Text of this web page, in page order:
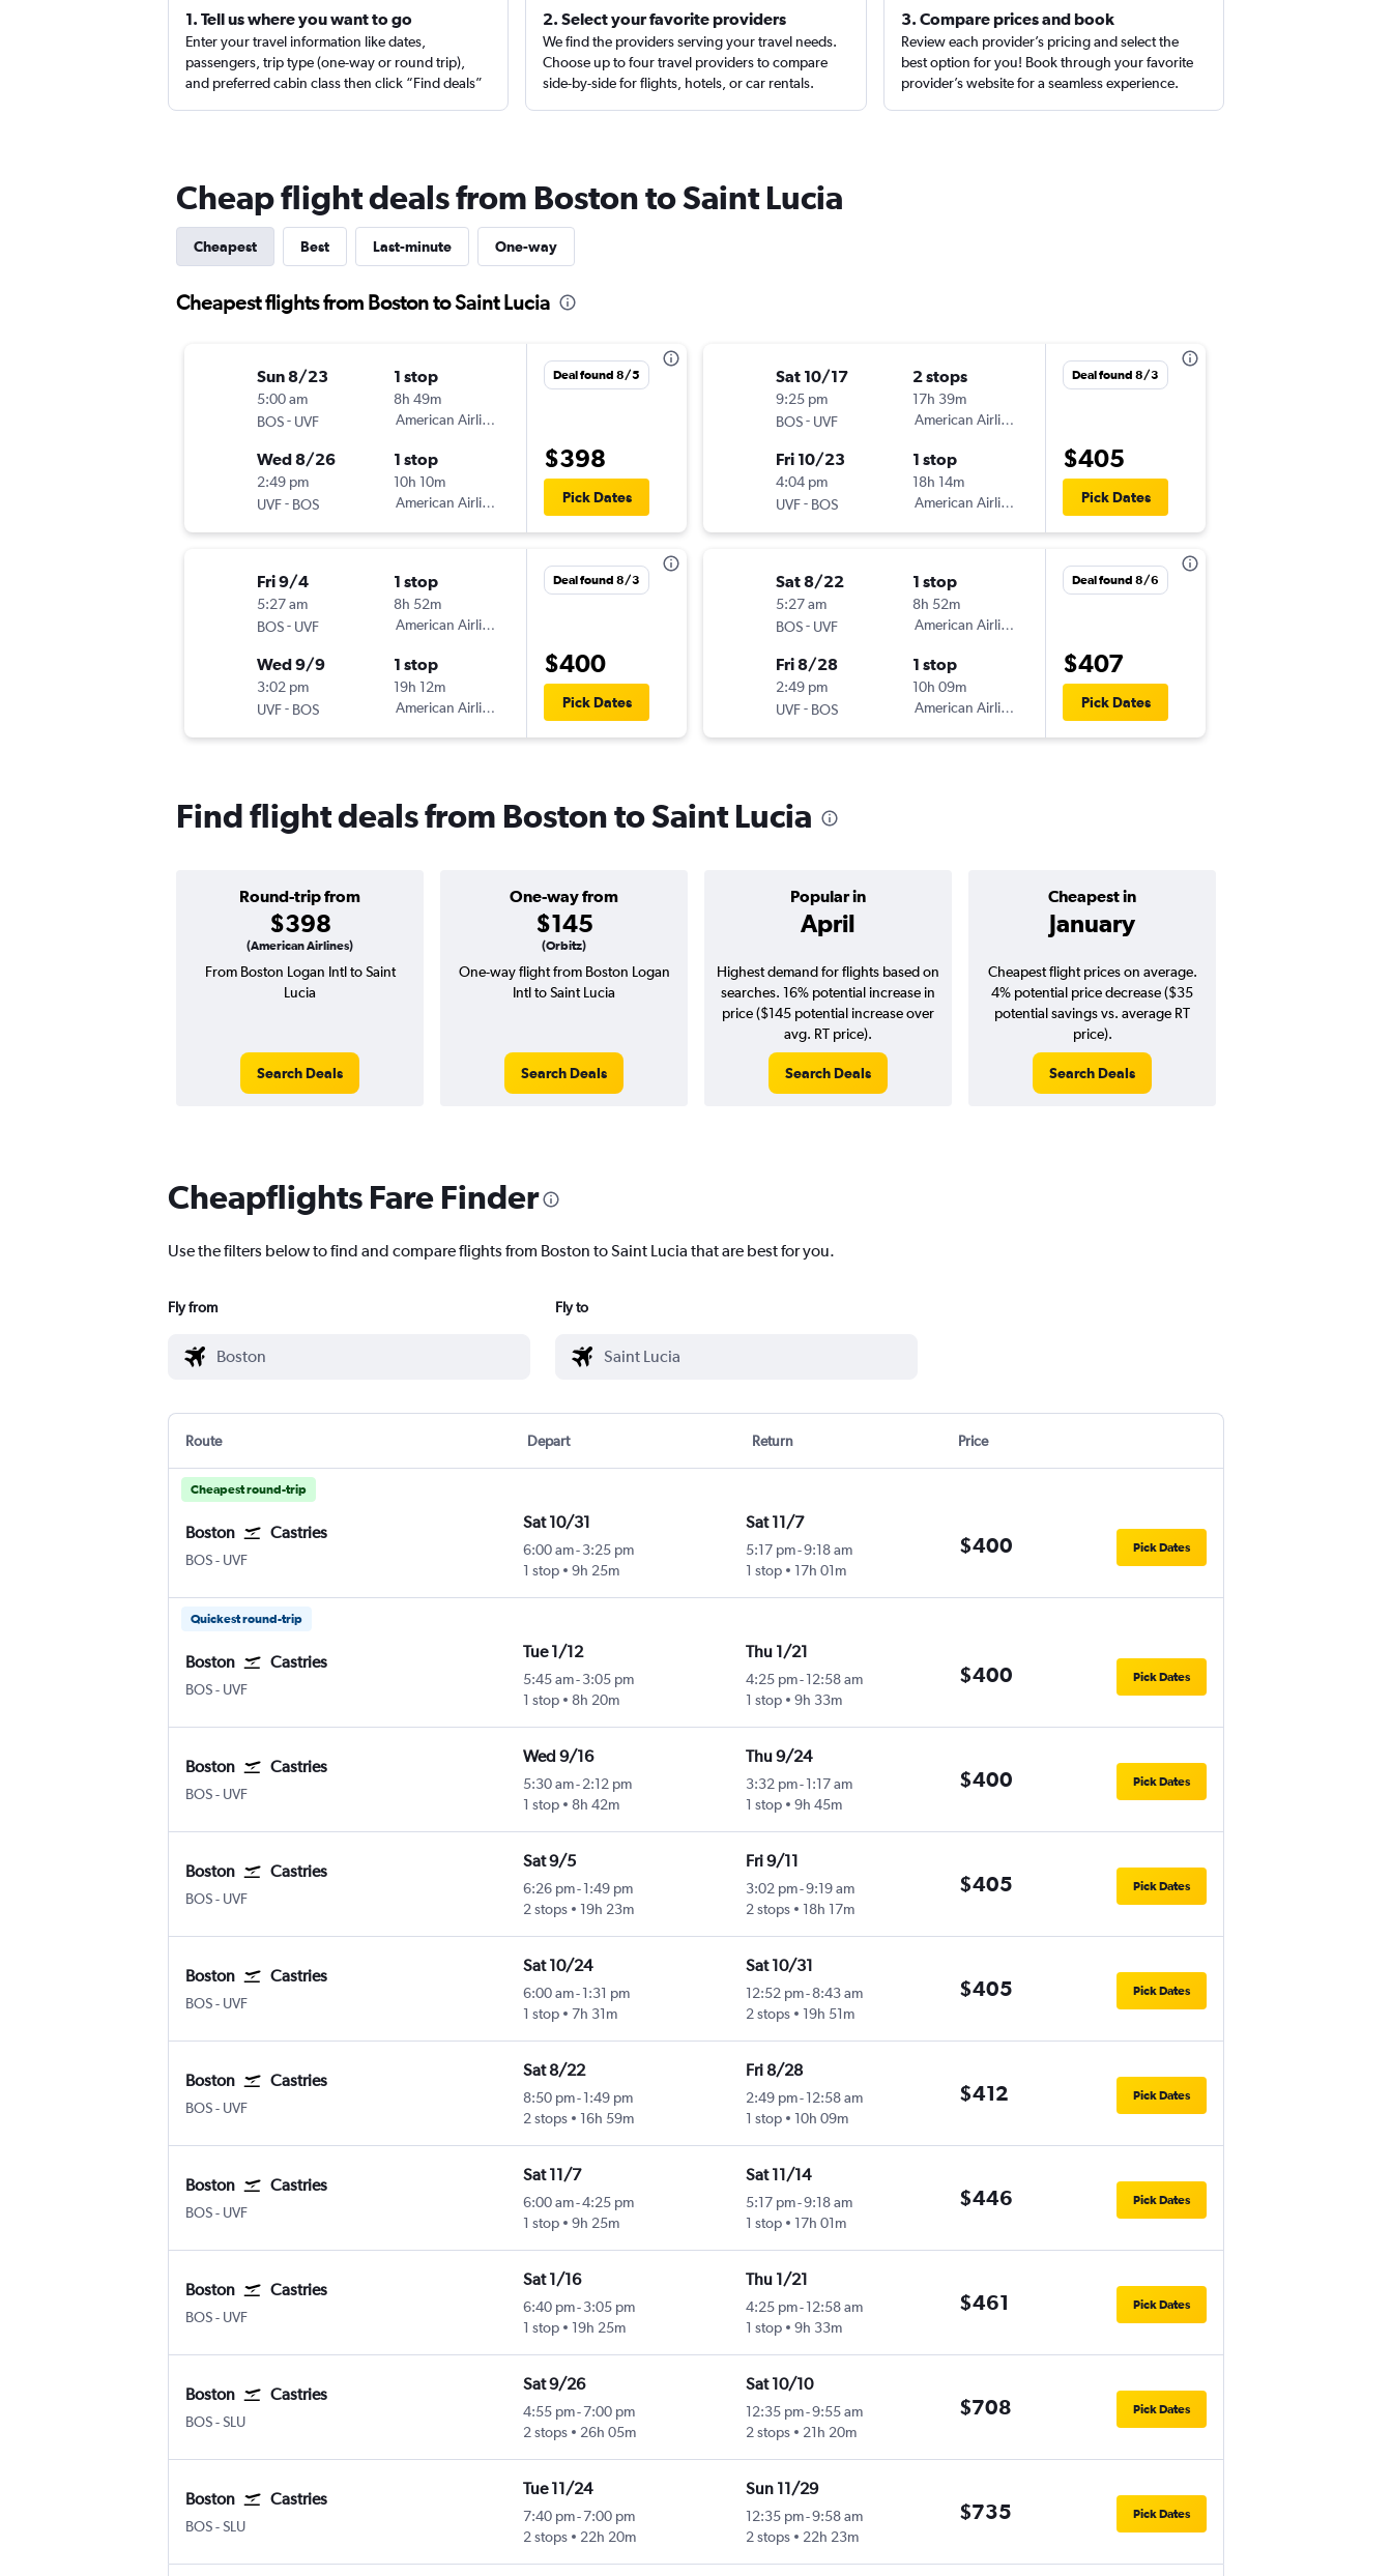
1. Tell us where you want to go
Enter your travel information like dates,
passengers, trip type (one-way or round trip),
and preferred cabin class then click “Find deals”
2. Select your favorite providers
We find the providers serving your travel needs.
Choose up to four travel providers to compare
side-by-side for flights, hotels, or car rentals.
3. Compare prices and book
Review each provider’s pricing and select the
best option for you! Book through your favorite
provider’s website for a seamless experience.
Cheap flight deals from Boston to Saint Lucia
Cheapest Best Last-minute One-way
Cheapest flights from Boston to Saint Lucia
Sun 8/23
5:00 am
BOS- UVF
1 stop
8h 49m
American Airlines
Wed 8/26
2:49 pm
UVF- BOS
1 stop
10h 10m
American Airlines
Deal found 8/5
$398
Pick Dates
Fri 9/4
5:27 am
BOS- UVF
1 stop
8h 52m
American Airlines
Wed 9/9
3:02 pm
UVF- BOS
1 stop
19h 12m
American Airlines
Deal found 8/3
$400
Pick Dates
Sat 10/17
9:25 pm
BOS- UVF
2 stops
17h 39m
American Airlines
Fri 10/23
4:04 pm
UVF- BOS
1 stop
18h 14m
American Airlines
Deal found 8/3
$405
Pick Dates
Sat 8/22
5:27 am
BOS- UVF
1 stop
8h 52m
American Airlines
Fri 8/28
2:49 pm
UVF- BOS
1 stop
10h 09m
American Airlines
Deal found 8/6
$407
Pick Dates
Find flight deals from Boston to Saint Lucia
Round-trip from
$398
(American Airlines)
One-way from
$145
(Orbitz)
Popular in
April
Cheapest in
January
From Boston Logan Intl to Saint
Lucia
Search Deals
One-way flight from Boston Logan
Intl to Saint Lucia
Search Deals
Highest demand for flights based on
searches. 16% potential increase in
price ($145 potential increase over
avg. RT price).
Search Deals
Cheapest flight prices on average.
4% potential price decrease ($35
potential savings vs. average RT
price).
Search Deals
Cheapflights Fare Finder
Use the filters below to find and compare flights from Boston to Saint Lucia that are best for you.
Fly from Fly to
Route Depart Return Price
Cheapest round-trip
Boston Castries
BOSBoston Logan Intl
- UVF
Sat 10/31
6:00 am- 3:25 pm
1 stop
9h 25m
Sat 11/7
5:17 pm-9:18 am
1 stop
17h 01m
$400 Pick Dates
Quickest round-trip
Boston Castries
BOSBoston Logan Intl
- UVF
Tue 1/12
5:45 am- 3:05 pm
1 stop
8h 20m
Thu 1/21
4:25 pm-12:58 am
1 stop
9h 33m
$400 Pick Dates
Boston Castries
BOSBoston Logan Intl
- UVF
Wed 9/16
5:30 am- 2:12 pm
1 stop
8h 42m
Thu 9/24
3:32 pm-1:17 am
1 stop
9h 45m
$400 Pick Dates
Boston Castries
BOSBoston Logan Intl
- UVF
Sat 9/5
6:26 pm- 1:49 pm
2 stops
19h 23m
Fri 9/11
3:02 pm-9:19 am
2 stops
18h 17m
$405 Pick Dates
Boston Castries
BOSBoston Logan Intl
- UVF
Sat 10/24
6:00 am- 1:31 pm
1 stop
7h 31m
Sat 10/31
12:52 pm-8:43 am
2 stops
19h 51m
$405 Pick Dates
Boston Castries
BOSBoston Logan Intl
- UVF
Sat 8/22
8:50 pm- 1:49 pm
2 stops
16h 59m
Fri 8/28
2:49 pm-12:58 am
1 stop
10h 09m
$412 Pick Dates
Boston Castries
BOSBoston Logan Intl
- UVF
Sat 11/7
6:00 am-4:25 pm
1 stop
9h 25m
Sat 11/14
5:17 pm-9:18 am
1 stop
17h 01m
$446 Pick Dates
Boston Castries
BOSBoston Logan Intl
- UVF
Sat 1/16
6:40 pm- 3:05 pm
1 stop
19h 25m
Thu 1/21
4:25 pm-12:58 am
1 stop
9h 33m
$461 Pick Dates
Boston Castries
BOSBoston Logan Intl
-SLU
Sat 9/26
4:55 pm-7:00 pm
2 stops
26h 05m
Sat 10/10
12:35 pm-9:55 am
2 stops
21h 20m
$708 Pick Dates
Boston Castries
BOSBoston Logan Intl
-SLU
Tue 11/24
7:40 pm-7:00 pm
2 stops
22h 20m
Sun 11/29
12:35 pm-9:58 am
2 stops
22h 23m
$735 Pick Dates